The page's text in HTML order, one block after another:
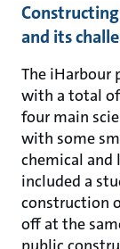
and its
The iHarbour
with a total of
four main
with some
chemical and
included a
construction
off at the